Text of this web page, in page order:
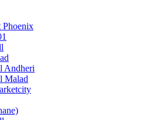
Phoenix
Andheri
Malad